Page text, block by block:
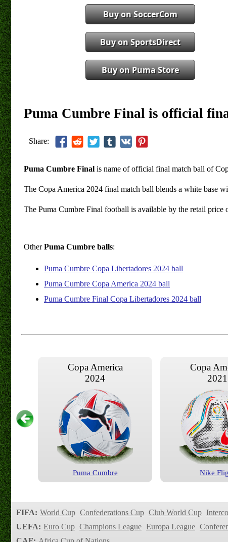
Buy on SoccerCom
Buy on SportsDirect
Buy on Puma Store
Puma Cumbre Final is official
Share:
Puma Cumbre Final is name of official final match ball of
The Copa America 2024 final match ball blends a white base
The Puma Cumbre Final football is available by the retail price
OtherPuma Cumbre balls:
Puma Cumbre Copa Libertadores 2024 ball
Puma Cumbre Copa America 2024 ball
Puma Cumbre Final Copa Libertadores 2024 ball
Copa America
2024
Puma Cumbre
Copa
2021
Nike
2016
2015
FIFA: World Cup Confederations Cup Club World Cup
UEFA: Euro Cup Champions League Europa League